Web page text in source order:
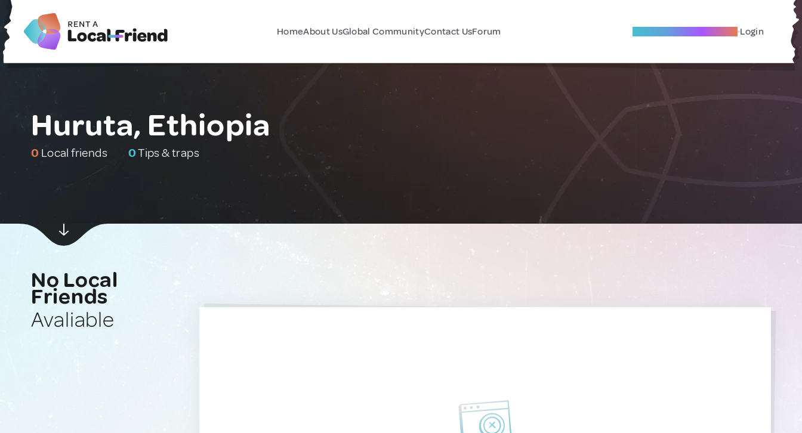
HomeAbout UsGlobal CommunityContact UsForum Become A Local Friend Login
Huruta, Ethiopia
0 Local friends 0Tips & traps
No Local
Friends
Avaliable